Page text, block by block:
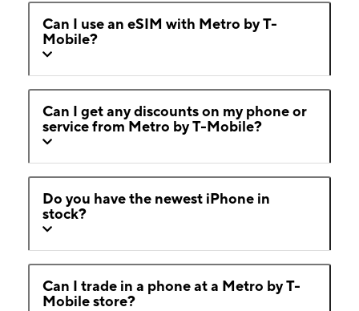
Can I use an eSIM with Metro by T-
Mobile?
Can I get any discounts on my phone or
service from Metro by T-Mobile?
Do you have the newest iPhone in
stock?
Can I trade in a phone at a Metro by T-
Mobile store?